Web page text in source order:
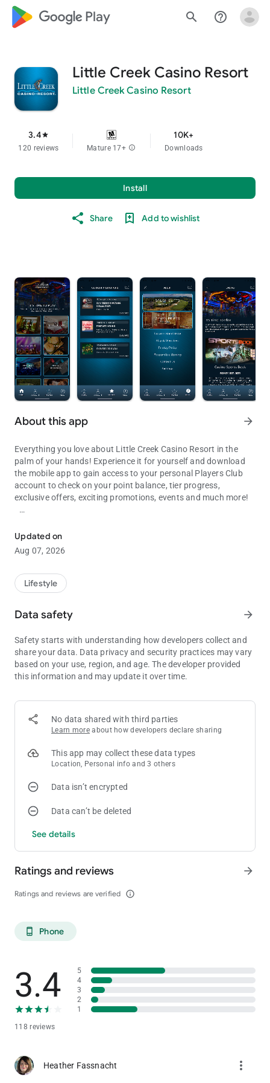
google_logo Play search help_outline
Little Creek Casino Resort
Little Creek Casino Resort
3.4star
120 reviews Mature 17+ info
10K+
Downloads
Install
Share Add to wishlist
About this app arrow_forward
Everything you love about Little Creek Casino Resort in the
palm of your hands! Experience it for yourself and download
the mobile app to gain access to your personal Players Club
account to check on your point balance, tier progress,
exclusive offers, exciting promotions, events and much more!
Features include:
Players Club
personal kiosk, so you can check on your current point balance
and tier progress wherever you are. Includes the ability to
preferences.
Personalized Offers
Players Club members can earn gaming offers as well as
discounts on restaurant meals, hotel rooms and
entertainment. Enabling notifications and location services will
Promotions & Events
and see what exciting new entertainment is coming!
Stay connected with a tap of a finger you can book your hotel
Inlets.
Maps & Directions
Easily find your way to Little Creek Casino Resort with Google
Updated on
Aug 07, 2026
Lifestyle
Data safety arrow_forward
Safety starts with understanding how developers collect and
share your data. Data privacy and security practices may vary
based on your use, region, and age. The developer provided
this information and may update it over time.
No data shared with third parties
Learn more about how developers declare sharing
This app may collect these data types
Location, Personal info and 3 others
Data isn’t encrypted
Data can’t be deleted
See details
Ratings and reviews
Ratings and reviews are verified info_outline
arrow_forward
phone_android Phone
3.4
118 reviews
5
4
3
2
1
Heather Fassnacht more_vert